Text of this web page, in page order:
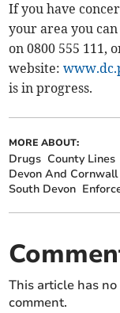
If you have
your area you
on 0800 555 111,
website:
is in progress.
MORE ABOUT:
Drugs County Lines
Devon And
South Devon
This article has
comment.